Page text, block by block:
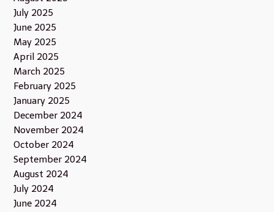
July 2025
June 2025
May 2025
April 2025
March 2025
February 2025
January 2025
December 2024
November 2024
October 2024
September 2024
August 2024
July 2024
June 2024